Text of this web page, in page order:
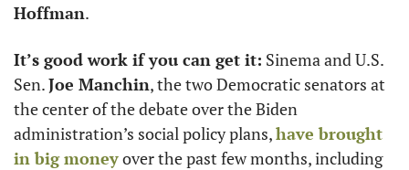
Hoffman.
It’s good work if you can get it: Sinema and U.S.
Sen. Joe Manchin, the two Democratic senators at
the center of the debate over the Biden
administration’s social policy plans, have brought
in big money over the past few months, including